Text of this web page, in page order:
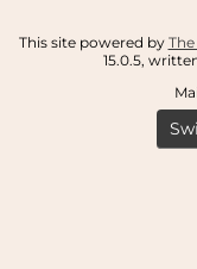
This site powered by
15.0.5,